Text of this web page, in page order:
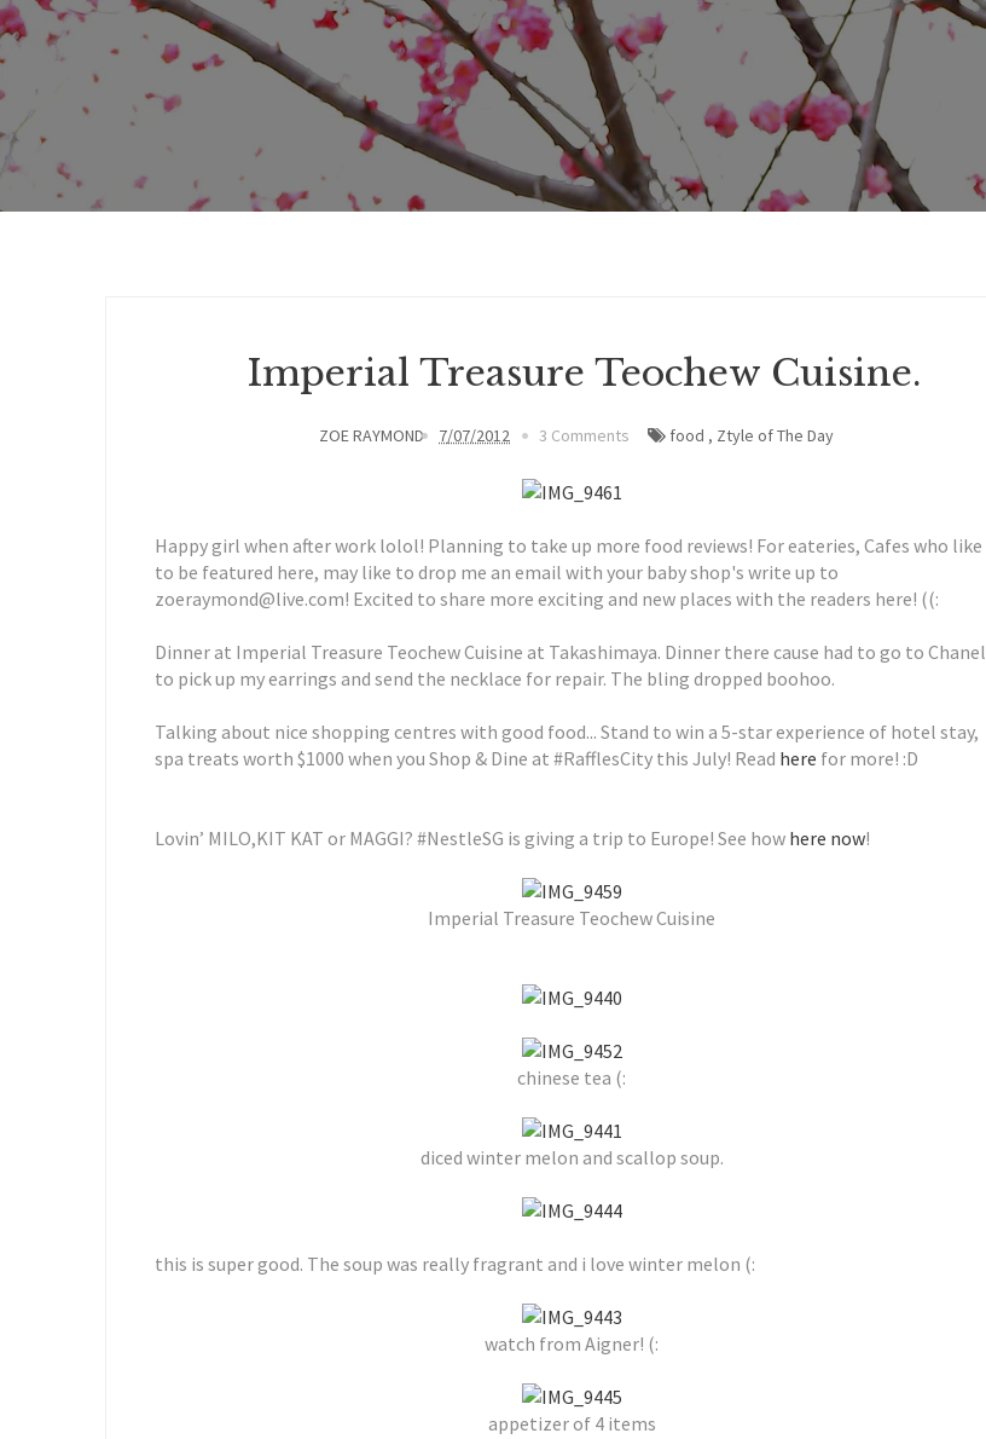
Imperial Treasure Teochew Cuisine.
ZOE RAYMOND 7/07/2012 3 Comments food , Ztyle of The Day
Happy girl when after work lolol! Planning to take up more food reviews! For eateries, Cafes who like
to be featured here, may like to drop me an email with your baby shop's write up to
zoeraymond@live.com! Excited to share more exciting and new places with the readers here! ((:
Dinner at Imperial Treasure Teochew Cuisine at Takashimaya. Dinner there cause had to go to Chanel
to pick up my earrings and send the necklace for repair. The bling dropped boohoo.
Talking about nice shopping centres with good food... Stand to win a 5-star experience of hotel stay,
spa treats worth $1000 when you Shop & Dine at #RafflesCity this July! Read here for more! :D
Lovin’ MILO,KIT KAT or MAGGI? #NestleSG is giving a trip to Europe! See how here now!
Imperial Treasure Teochew Cuisine
chinese tea (:
diced winter melon and scallop soup.
this is super good. The soup was really fragrant and i love winter melon (:
watch from Aigner! (:
appetizer of 4 items